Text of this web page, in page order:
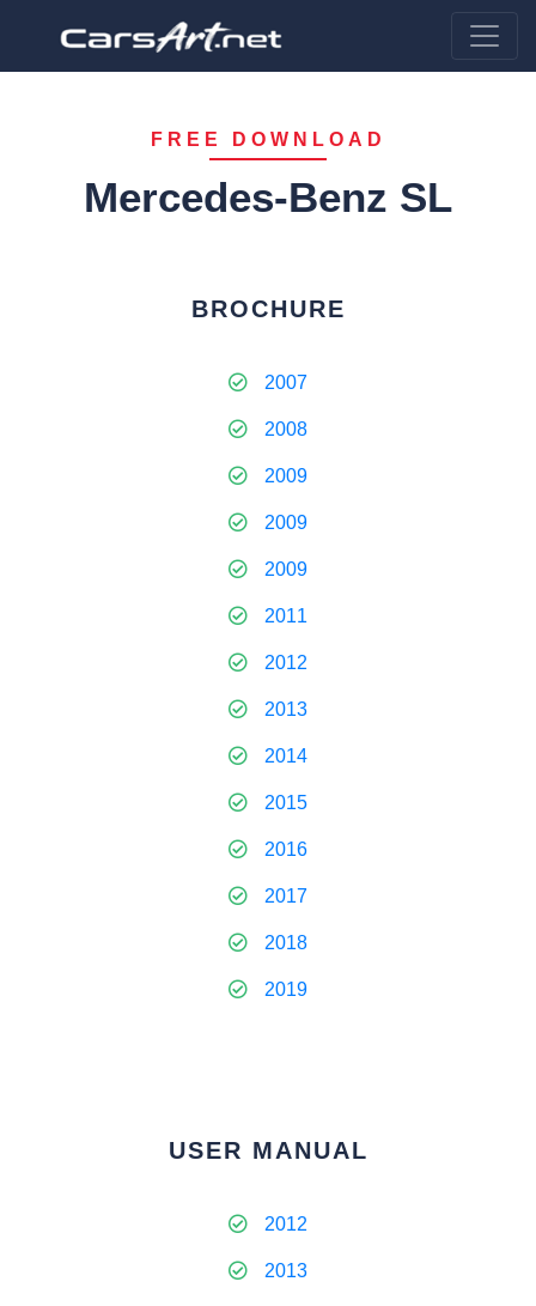
FREE DOWNLOAD
Mercedes-Benz SL
BROCHURE
2007
2008
2009
2009
2009
2011
2012
2013
2014
2015
2016
2017
2018
2019
USER MANUAL
2012
2013